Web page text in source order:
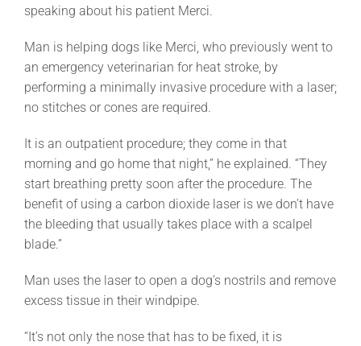
speaking about his patient Merci.
Man is helping dogs like Merci, who previously went to
an emergency veterinarian for heat stroke, by
performing a minimally invasive procedure with a laser;
no stitches or cones are required.
It is an outpatient procedure; they come in that
morning and go home that night,” he explained. “They
start breathing pretty soon after the procedure. The
benefit of using a carbon dioxide laser is we don’t have
the bleeding that usually takes place with a scalpel
blade.”
Man uses the laser to open a dog’s nostrils and remove
excess tissue in their windpipe.
“It’s not only the nose that has to be fixed, it is